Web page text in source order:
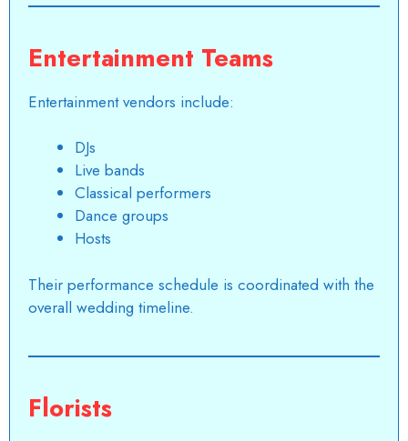
Entertainment Teams
Entertainment vendors include:
DJs
Live bands
Classical performers
Dance groups
Hosts
Their performance schedule is coordinated with the
overall wedding timeline.
Florists